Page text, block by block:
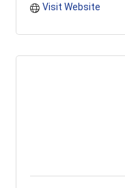
Visit Website